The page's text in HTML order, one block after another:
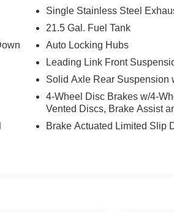
Single Stainless Steel
21.5 Gal. Fuel Tank
Auto Locking Hubs
Leading Link Front
Solid Axle Rear Suspension
4-Wheel Disc Brakes w/4-
Vented Discs, Brake Assist
Brake Actuated Limited Slip